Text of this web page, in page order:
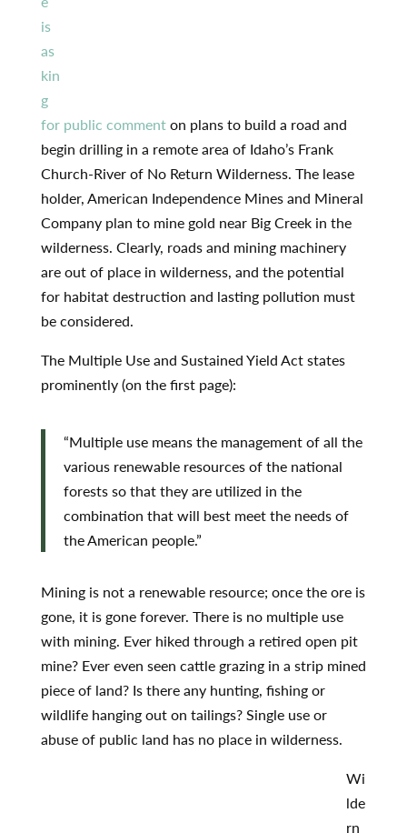
is
as
kin
g
for public commenton plans to build a road and
begin drilling in a remote area of Idaho’s Frank
Church-River of No Return Wilderness. The lease
holder, American Independence Mines and Mineral
Company plan to mine gold near Big Creek in the
wilderness. Clearly, roads and mining machinery
are out of place in wilderness, and the potential
for habitat destruction and lasting pollution must
be considered.
The Multiple Use and Sustained Yield Act states
prominently (on the first page):
“Multiple use means the management of all the
various renewable resources of the national
forests so that they are utilized in the
combination that will best meet the needs of
the American people.”
Mining is not a renewable resource; once the ore is
gone, it is gone forever. There is no multiple use
with mining. Ever hiked through a retired open pit
mine? Ever even seen cattle grazing in a strip mined
piece of land? Is there any hunting, fishing or
wildlife hanging out on tailings? Single use or
abuse of public land has no place in wilderness.
Wi
lde
rn